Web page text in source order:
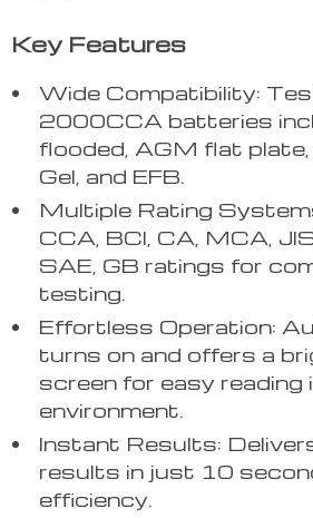
Key Features
Wide Compatibility:
2000CCA batteries
flooded, AGM flat plate,
Gel, and EFB.
Multiple Rating
CCA, BCI, CA, MCA,
SAE, GB ratings for
testing.
Effortless Operation:
turns on and offers a
screen for easy reading
environment.
Instant Results:
results in just 10
efficiency.